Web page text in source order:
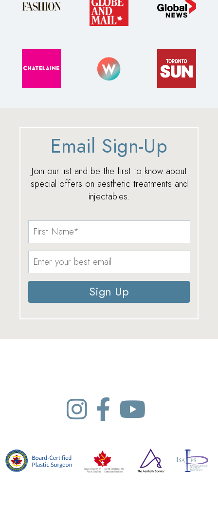
Email Sign-Up
Join our list and be the first to know about
special offers on aesthetic treatments and
injectables.
Sign Up